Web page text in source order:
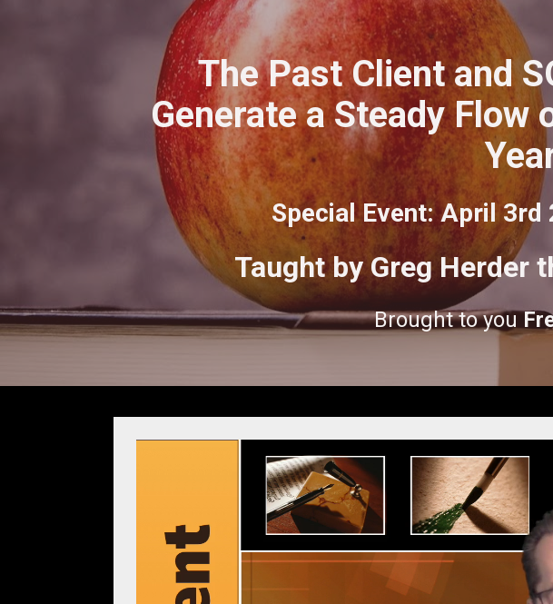
The Past Client and
Generate a Steady Flow
Special Event: April
Taught by Greg Herder
Brought to you